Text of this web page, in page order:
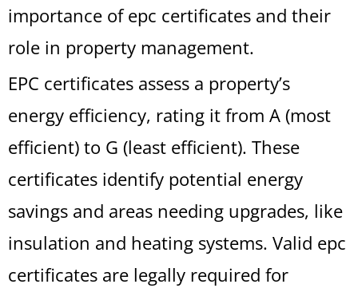
importance of epc certificates and their
role in property management.
EPC certificates assess a property’s
energy efficiency, rating it from A (most
efficient) to G (least efficient). These
certificates identify potential energy
savings and areas needing upgrades, like
insulation and heating systems. Valid epc
certificates are legally required for